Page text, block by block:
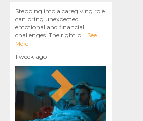
Stepping into a caregiving role
can bring unexpected
emotional and financial
challenges. The right p... See
More
1 week ago